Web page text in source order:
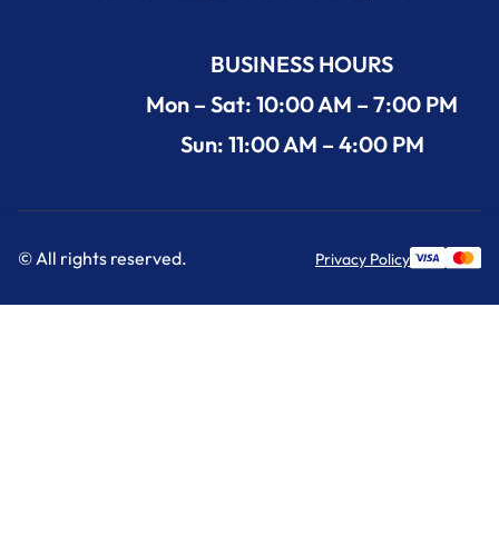
BUSINESS HOURS
Mon – Sat: 10:00 AM – 7:00 PM
Sun: 11:00 AM – 4:00 PM
© All rights reserved. Privacy Policy